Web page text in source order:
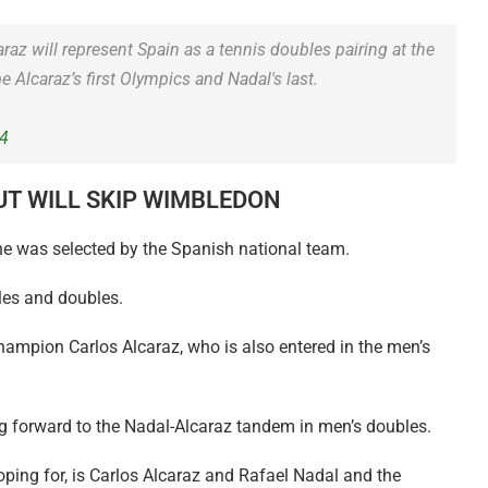
will represent Spain as a tennis doubles pairing at the
first Olympics and Nadal's last.
WILL SKIP WIMBLEDON
was selected by the Spanish national team.
and doubles.
Carlos Alcaraz, who is also entered in the men’s
to the Nadal-Alcaraz tandem in men’s doubles.
for, is Carlos Alcaraz and Rafael Nadal and the